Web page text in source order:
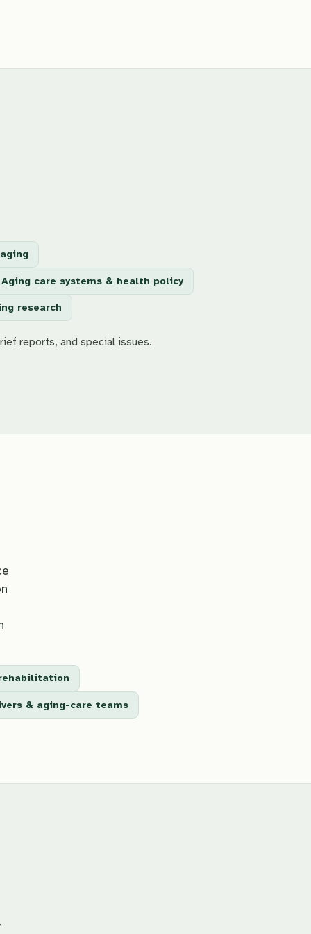
Aging care systems & health policy
research
reports, and special issues.
& aging-care teams